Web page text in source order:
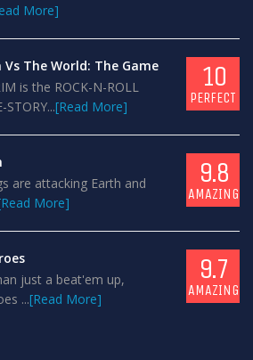
More]
The World: The Game
is the ROCK-N-ROLL
STORY...[Read More]
10
PERFECT
are attacking Earth and
More]
9.8
AMAZING
just a beat'em up,
...[Read More]
9.7
AMAZING